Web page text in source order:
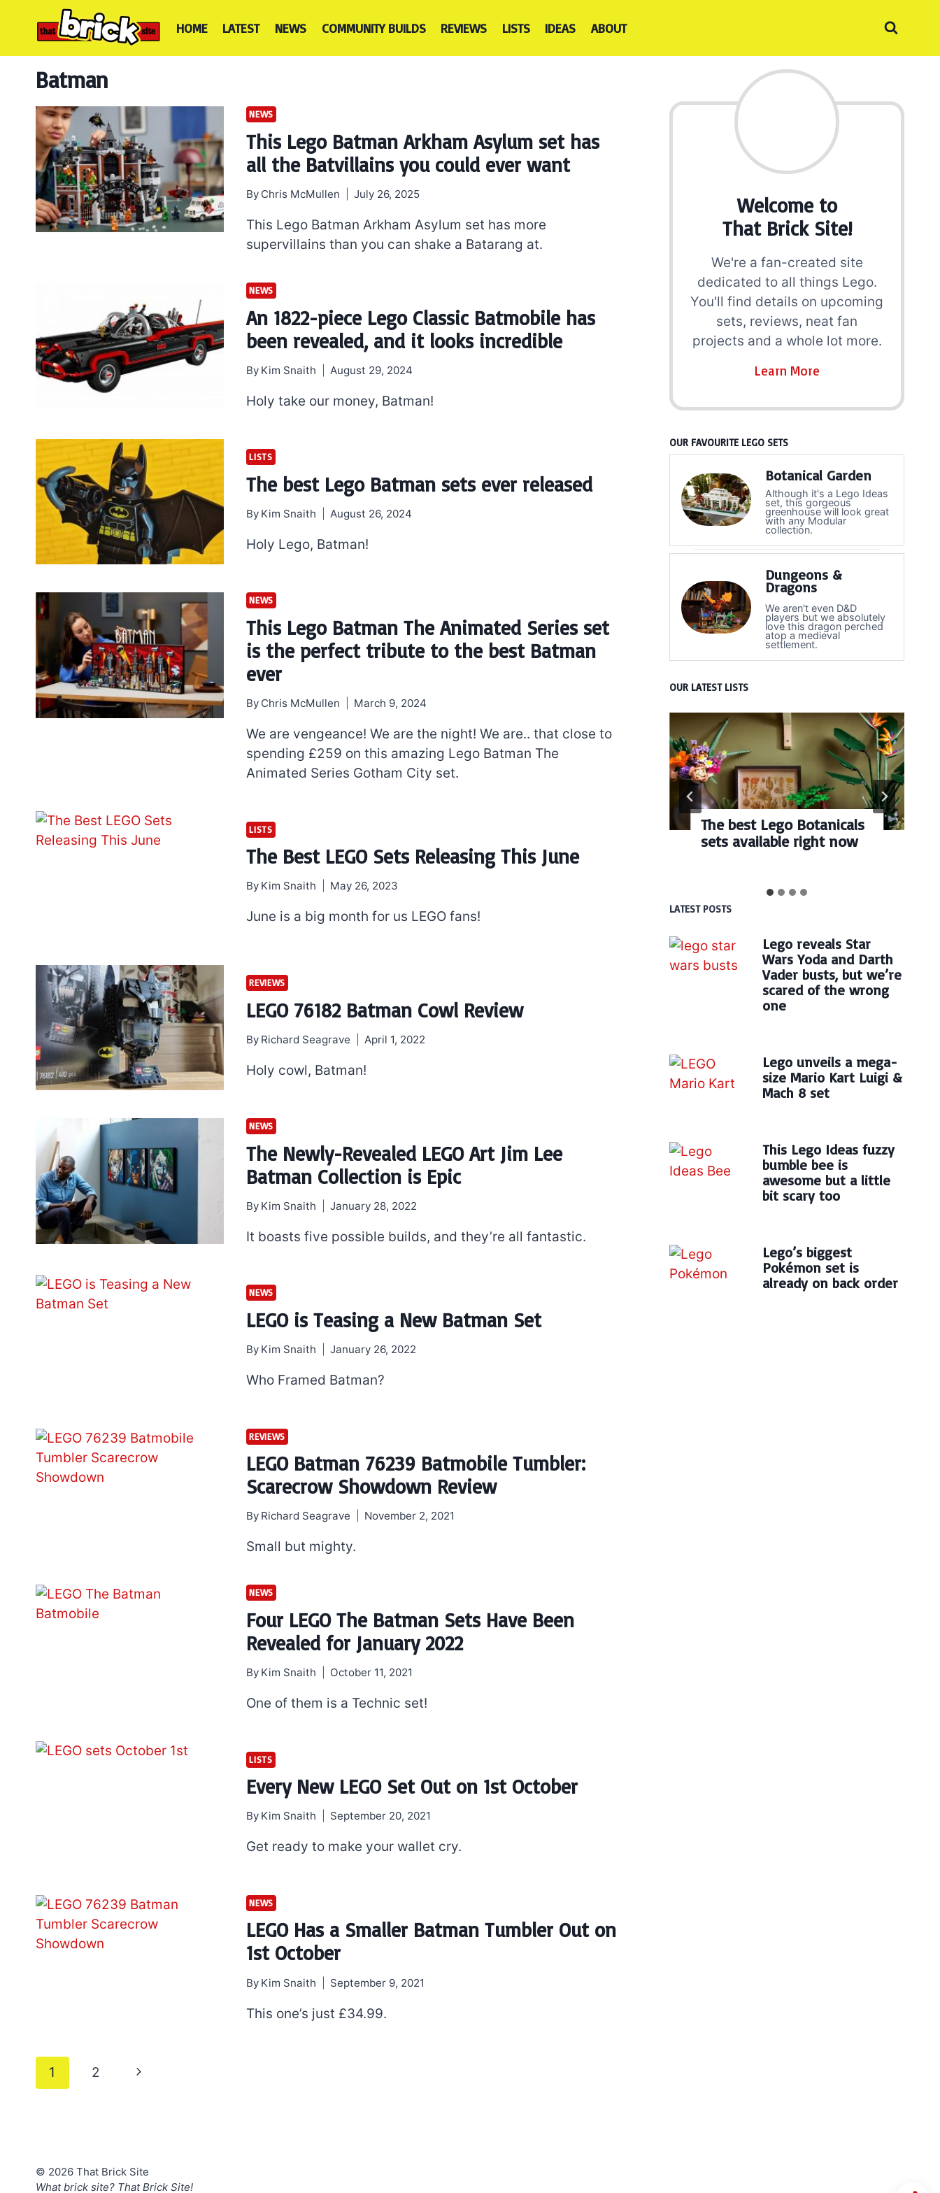
HOME LATEST NEWS COMMUNITY BUILDS REVIEWS LISTS IDEAS ABOUT
Batman
NEWS
This Lego Batman Arkham Asylum set has
all the Batvillains you could ever want
By Chris McMullen July 26, 2025
This Lego Batman Arkham Asylum set has more
supervillains than you can shake a Batarang at.
NEWS
An 1822-piece Lego Classic Batmobile has
been revealed, and it looks incredible
By Kim Snaith August 29, 2024
Holy take our money, Batman!
LISTS
The best Lego Batman sets ever released
By Kim Snaith August 26, 2024
Holy Lego, Batman!
NEWS
This Lego Batman The Animated Series set
is the perfect tribute to the best Batman
ever
By Chris McMullen March 9, 2024
We are vengeance! We are the night! We are.. that close to
spending £259 on this amazing Lego Batman The
Animated Series Gotham City set.
LISTS
The Best LEGO Sets Releasing This June
By Kim Snaith May 26, 2023
June is a big month for us LEGO fans!
REVIEWS
LEGO 76182 Batman Cowl Review
By Richard Seagrave April 1, 2022
Holy cowl, Batman!
NEWS
The Newly-Revealed LEGO Art Jim Lee
Batman Collection is Epic
By Kim Snaith January 28, 2022
It boasts five possible builds, and they’re all fantastic.
NEWS
LEGO is Teasing a New Batman Set
By Kim Snaith January 26, 2022
Who Framed Batman?
REVIEWS
LEGO Batman 76239 Batmobile Tumbler:
Scarecrow Showdown Review
By Richard Seagrave November 2, 2021
Small but mighty.
NEWS
Four LEGO The Batman Sets Have Been
Revealed for January 2022
By Kim Snaith October 11, 2021
One of them is a Technic set!
LISTS
Every New LEGO Set Out on 1st October
By Kim Snaith September 20, 2021
Get ready to make your wallet cry.
NEWS
LEGO Has a Smaller Batman Tumbler Out on
1st October
By Kim Snaith September 9, 2021
This one’s just £34.99.
Page
navigation
1 2
Next
Welcome to
That Brick Site!
We're a fan-created site
dedicated to all things Lego.
You'll find details on upcoming
sets, reviews, neat fan
projects and a whole lot more.
Learn More
OUR FAVOURITE LEGO SETS
Botanical Garden
Although it's a Lego Ideas
set, this gorgeous
greenhouse will look great
with any Modular
collection.
Dungeons &
Dragons
We aren't even D&D
players but we absolutely
love this dragon perched
atop a medieval
settlement.
OUR LATEST LISTS
7 short-lived Lego
themes you probably
didn’t know existed
The best Lego Botanicals
sets available right now
LATEST POSTS
Lego reveals Star
Wars Yoda and Darth
Vader busts, but we’re
scared of the wrong
one
Lego unveils a mega-
size Mario Kart Luigi &
Mach 8 set
This Lego Ideas fuzzy
bumble bee is
awesome but a little
bit scary too
Lego’s biggest
Pokémon set is
already on back order
© 2026 That Brick Site
What brick site? That Brick Site!